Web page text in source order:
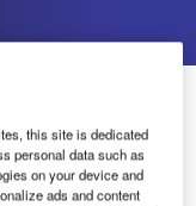
fencing
this site is dedicated
personal data such as
on your device and
ads and content